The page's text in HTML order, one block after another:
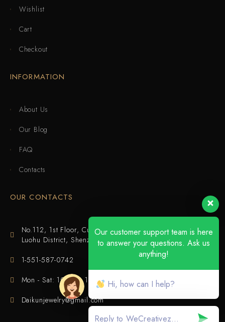
Wishlist
Cart
Checkout
INFORMATION
About Us
Our Blog
FAQ
Contacts
OUR CONTACTS
No.112, 1st Floor, Cuijing Building, Tianbei 4th Road,
Luohu District, Shenzhen
1-551-587-0742
Mon - Sat: 10:00 - 18:00
Daikunjewelry@gmail.com
Our customer support team is here
to answer your questions. Ask us
anything!
Hi, how can I help?